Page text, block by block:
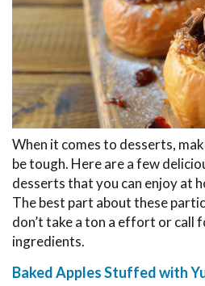
When it comes to desserts,
be tough. Here are a few
desserts that you can enjoy at
The best part about these
don’t take a ton a effort or call
ingredients.
Baked Apples Stuffed with